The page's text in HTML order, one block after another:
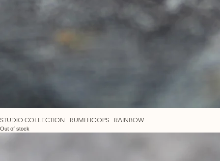
STUDIO COLLECTION - RUMI HOOPS - RAINBOW
Out of stock